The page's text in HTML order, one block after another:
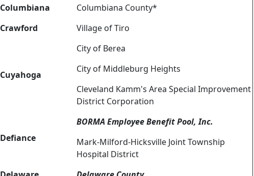
Columbiana
Columbiana County*
Crawford
Village of Tiro
Cuyahoga
City of Berea
City of Middleburg Heights
Cleveland Kamm's Area Special Improvement
District Corporation
Defiance
BORMA Employee Benefit Pool, Inc.
Mark-Milford-Hicksville Joint Township
Hospital District